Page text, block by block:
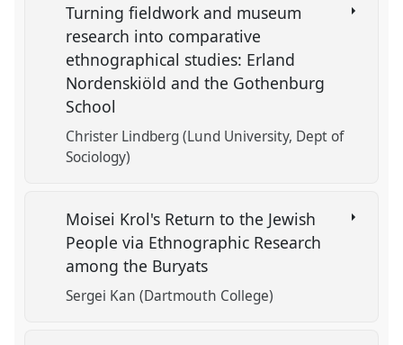
Turning fieldwork and museum
research into comparative
ethnographical studies: Erland
Nordenskiöld and the Gothenburg
School
Christer Lindberg (Lund University, Dept of
Sociology)
Moisei Krol's Return to the Jewish
People via Ethnographic Research
among the Buryats
Sergei Kan (Dartmouth College)